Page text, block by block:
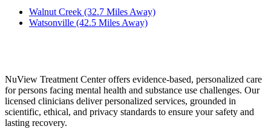
Walnut Creek (32.7 Miles Away)
Watsonville (42.5 Miles Away)
NuView Treatment Center offers evidence-based, personalized care
for persons facing mental health and substance use challenges. Our
licensed clinicians deliver personalized services, grounded in
scientific, ethical, and privacy standards to ensure your safety and
lasting recovery.